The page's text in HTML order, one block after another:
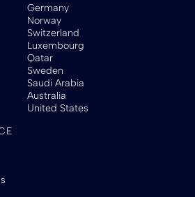
Germany
Norway
Switzerland
Luxembourg
Qatar
Sweden
Saudi Arabia
Australia
United States